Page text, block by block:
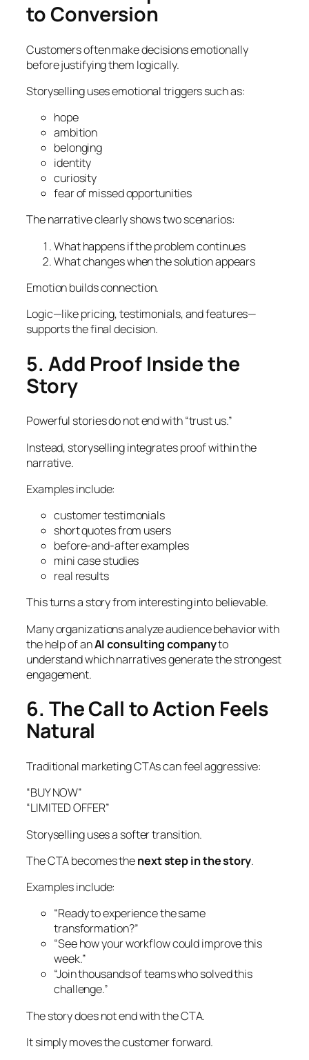
to Conversion
Customers often make decisions emotionally
before justifying them logically.
Storyselling uses emotional triggers such as:
hope
ambition
belonging
identity
curiosity
fear of missed opportunities
The narrative clearly shows two scenarios:
What happens if the problem continues
What changes when the solution appears
Emotion builds connection.
Logic—like pricing, testimonials, and features—
supports the final decision.
5. Add Proof Inside the
Story
Powerful stories do not end with “trust us.”
Instead, storyselling integrates proof within the
narrative.
Examples include:
customer testimonials
short quotes from users
before-and-after examples
mini case studies
real results
This turns a story from interesting into believable.
Many organizations analyze audience behavior with
the help of anAI consulting companyto
understand which narratives generate the strongest
engagement.
6. The Call to Action Feels
Natural
Traditional marketing CTAs can feel aggressive:
“BUY NOW”
“LIMITED OFFER”
Storyselling uses a softer transition.
The CTA becomes thenext step in the story.
Examples include:
“Ready to experience the same
transformation?”
“See how your workflow could improve this
week.”
“Join thousands of teams who solved this
challenge.”
The story does not end with the CTA.
It simply moves the customer forward.